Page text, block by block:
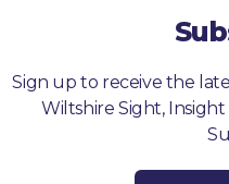
Sign up to receive the
Wiltshire Sight,